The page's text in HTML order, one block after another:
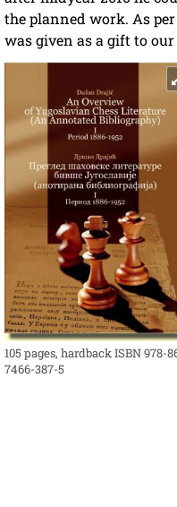
the planned work. As
was given as a gift to our
105 pages, hardback ISBN 978-
7466-387-5